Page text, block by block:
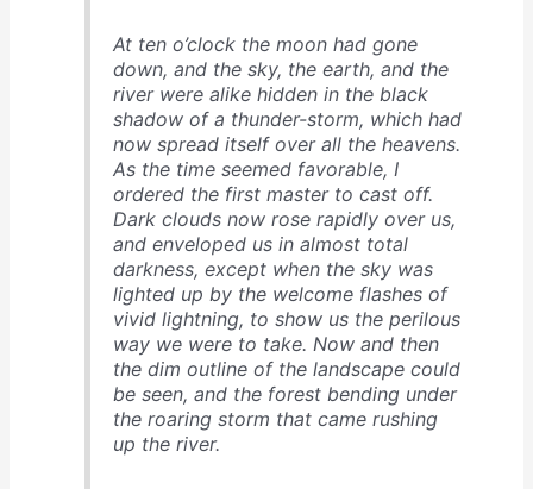
At ten o’clock the moon had gone
down, and the sky, the earth, and the
river were alike hidden in the black
shadow of a thunder-storm, which had
now spread itself over all the heavens.
As the time seemed favorable, I
ordered the first master to cast off.
Dark clouds now rose rapidly over us,
and enveloped us in almost total
darkness, except when the sky was
lighted up by the welcome flashes of
vivid lightning, to show us the perilous
way we were to take. Now and then
the dim outline of the landscape could
be seen, and the forest bending under
the roaring storm that came rushing
up the river.